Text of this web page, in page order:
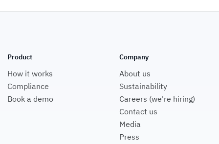
Product
How it works
Compliance
Book a demo
Company
About us
Sustainability
Careers (we're hiring)
Contact us
Media
Press